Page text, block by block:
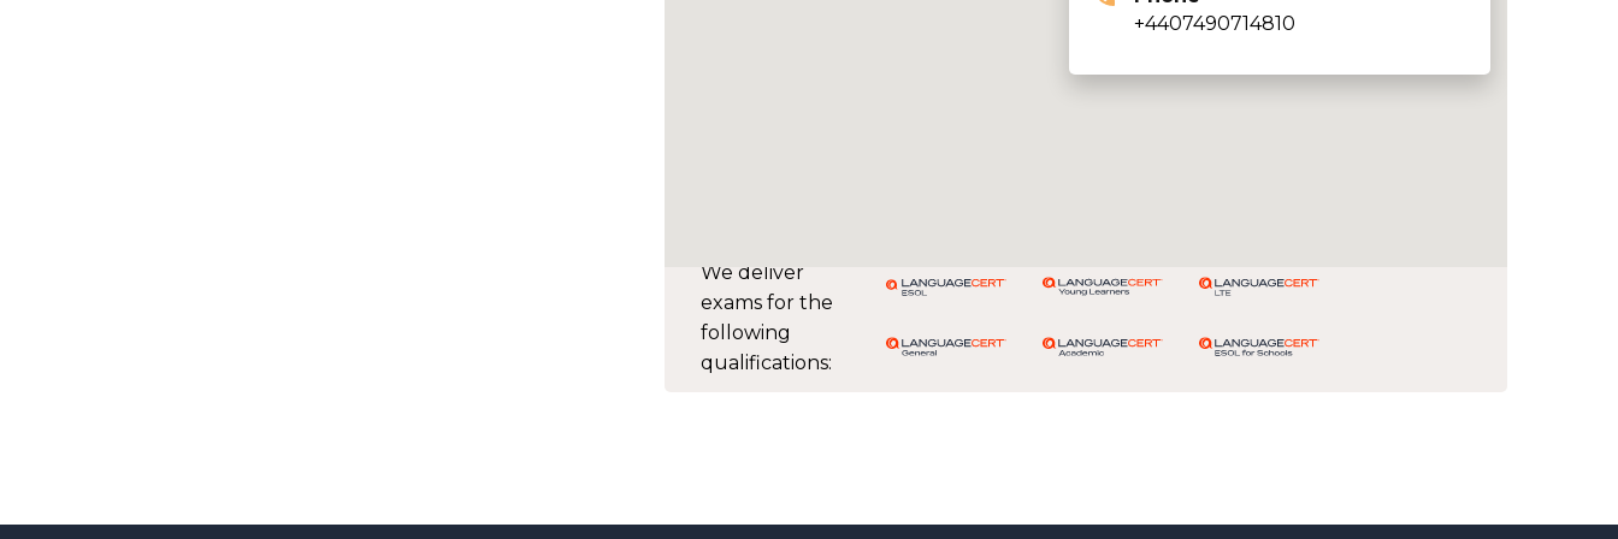
We deliver
exams for the
following
qualifications:
+4407490714810